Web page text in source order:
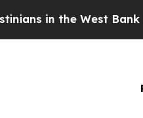
the West Bank Live